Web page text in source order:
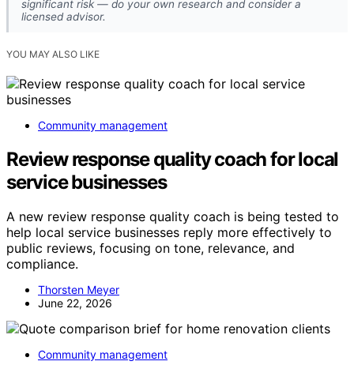
significant risk — do your own research and consider a
licensed advisor.
YOU MAY ALSO LIKE
Community management
Review response quality coach for local
service businesses
A new review response quality coach is being tested to
help local service businesses reply more effectively to
public reviews, focusing on tone, relevance, and
compliance.
Thorsten Meyer
June 22, 2026
Community management